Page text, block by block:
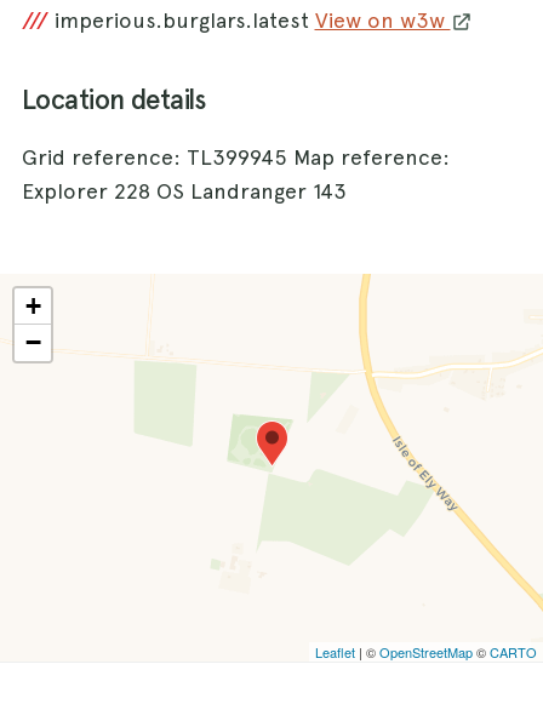
/// imperious.burglars.latest View on w3w
Location details
Grid reference: TL399945 Map reference:
Explorer 228 OS Landranger 143
+
−
Leaflet | ©OpenStreetMap©CARTO